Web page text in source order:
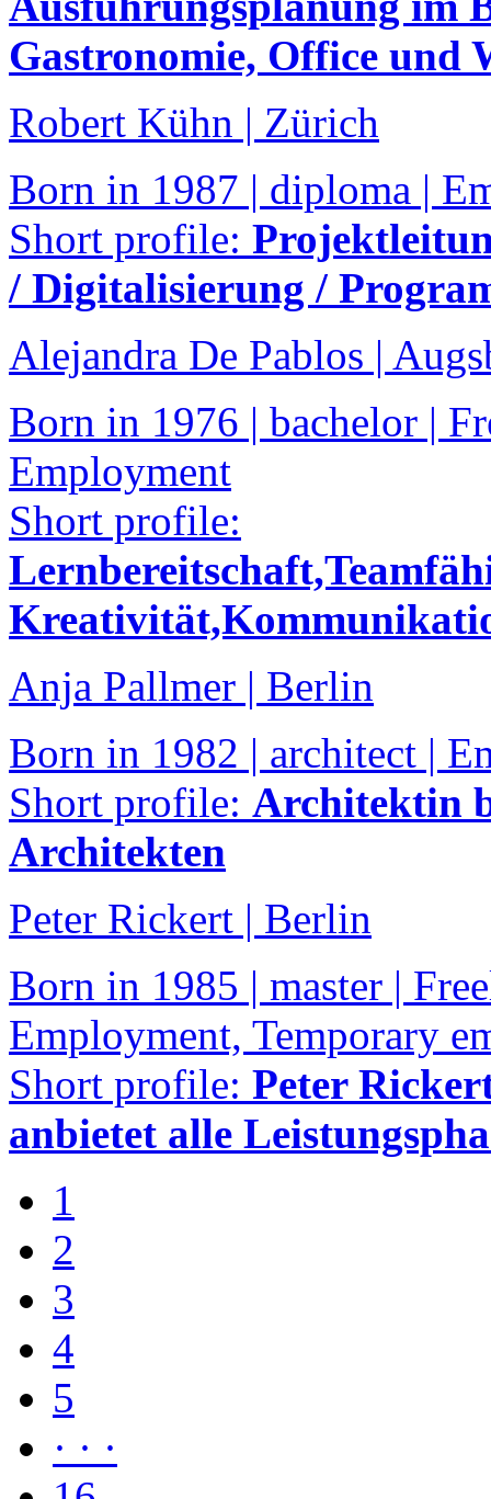
Gastronomie, Office und
Robert Kühn | Zürich
Born in 1987 | diploma |
Short profile:
/ Digitalisierung /
Alejandra De Pablos |
Born in 1976 | bachelor |
Employment
Short profile:
Anja Pallmer | Berlin
Born in 1982 | architect |
Short profile: Architektin
Architekten
Peter Rickert | Berlin
Born in 1985 | master |
Employment, Temporary
Short profile: Peter
anbietet alle
1
2
3
4
5
· · ·